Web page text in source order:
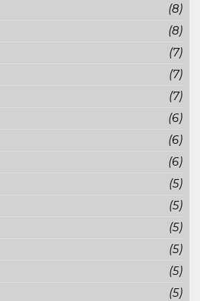
(8)
(8)
(7)
(7)
(7)
(6)
(6)
(6)
(5)
(5)
(5)
(5)
(5)
(5)